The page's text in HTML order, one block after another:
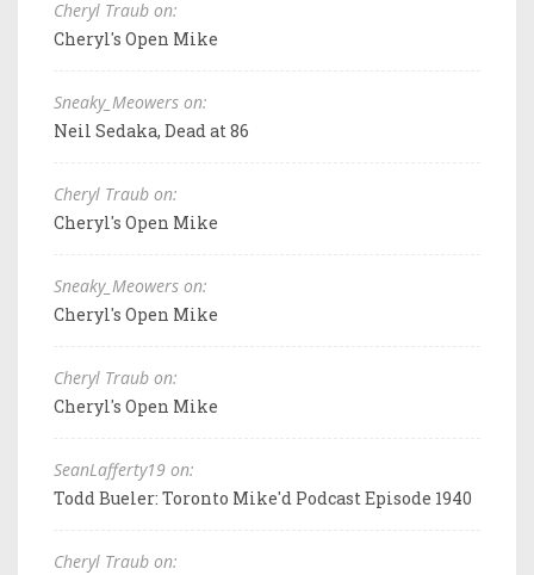
Cheryl Traub on:
Cheryl's Open Mike
Sneaky_Meowers on:
Neil Sedaka, Dead at 86
Cheryl Traub on:
Cheryl's Open Mike
Sneaky_Meowers on:
Cheryl's Open Mike
Cheryl Traub on:
Cheryl's Open Mike
SeanLafferty19 on:
Todd Bueler: Toronto Mike'd Podcast Episode 1940
Cheryl Traub on: